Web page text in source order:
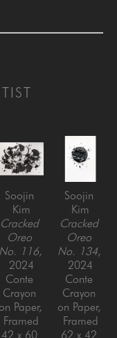
Soojin
Kim
Cracked
Oreo
No. 116,
2024
Conte
Crayon
on Paper,
Framed
42 x 60
Soojin
Kim
Cracked
Oreo
No. 134,
2024
Conte
Crayon
on Paper,
Framed
62 x 42